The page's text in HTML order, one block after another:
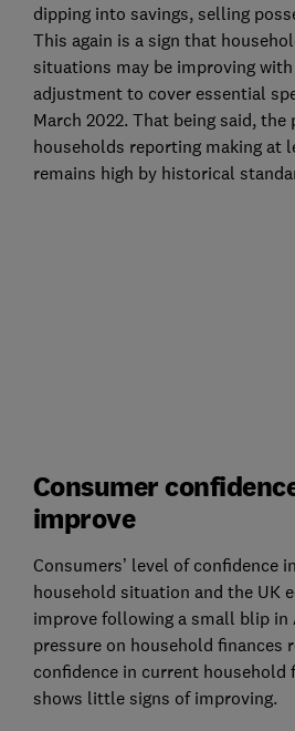
dipping into savings, selling
This again is a sign that
situations may be improving
adjustment to cover essential
March 2022. That being said,
households reporting making at
remains high by historical
Consumer
improve
Consumers’ level of confidence
household situation and the UK
improve following a small blip in
pressure on household finances
confidence in current household
shows little signs of improving.